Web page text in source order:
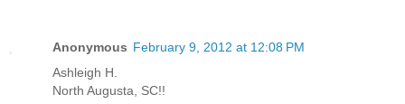
Anonymous February 9, 2012 at 12:08 PM
Ashleigh H.
North Augusta, SC!!